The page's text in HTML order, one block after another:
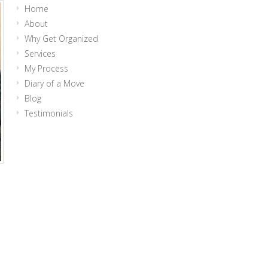
Home
About
Why Get Organized
Services
My Process
Diary of a Move
Blog
Testimonials